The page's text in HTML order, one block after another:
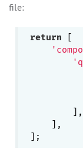
file:
return [
        ],
    ],